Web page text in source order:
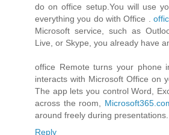
do on office setup.You will use
everything you do with Office .
Microsoft service, such as
Live, or Skype, you already have
office Remote turns your phone
interacts with Microsoft Office on
The app lets you control Word,
across the room,
around freely during presentations.
Reply